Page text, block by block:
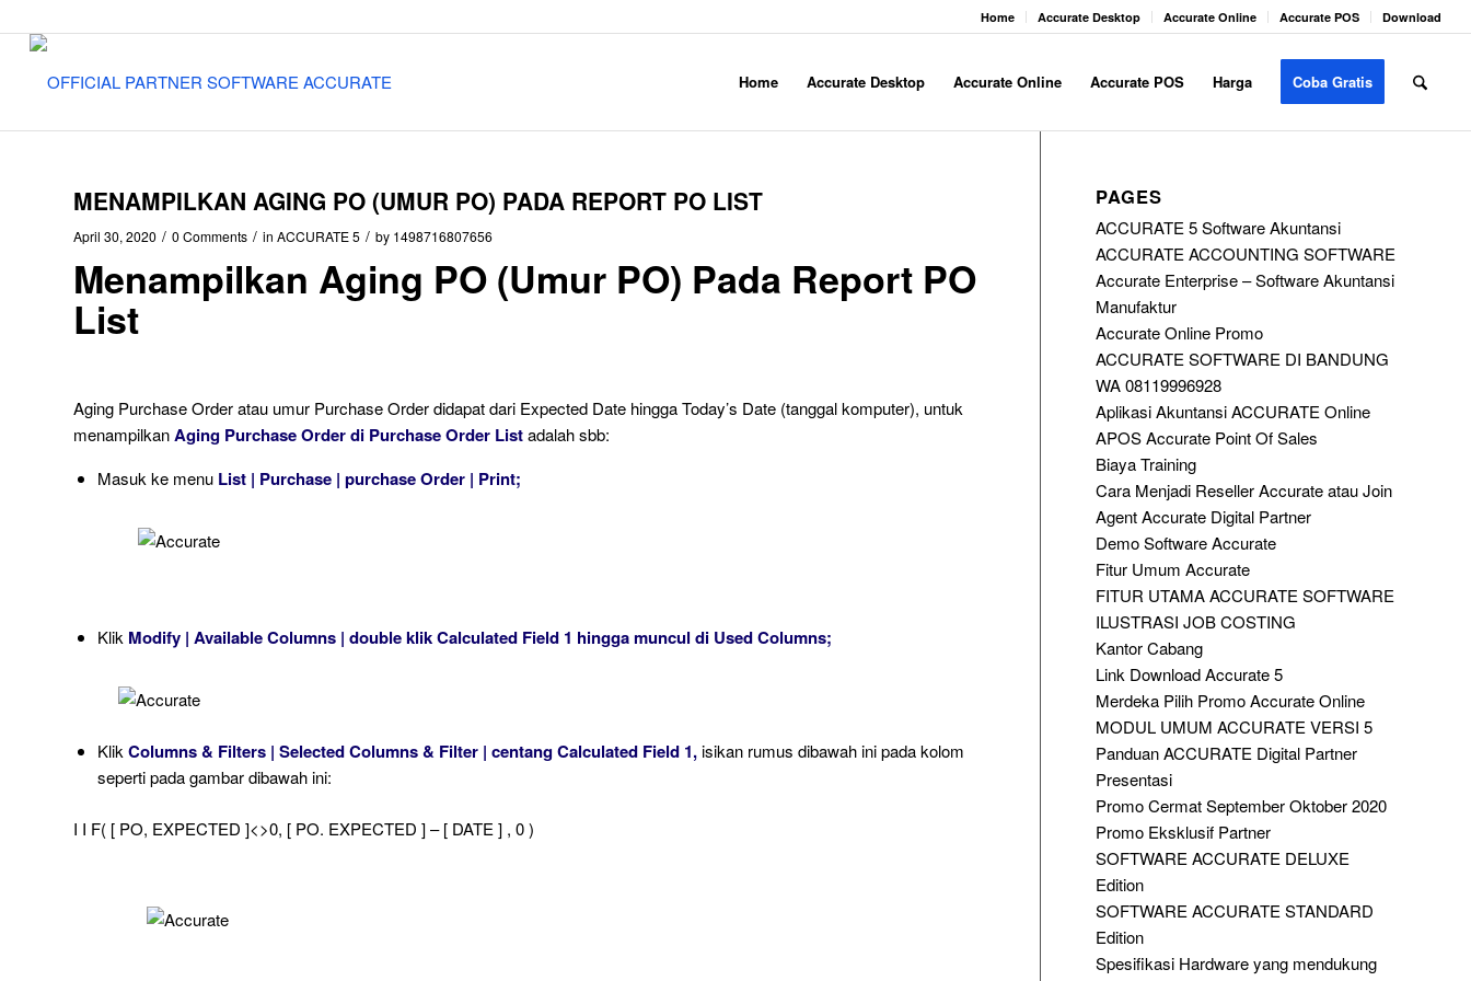
Home Accurate Desktop Accurate Online Accurate POS Download
Home Accurate Desktop Accurate Online Accurate POS Harga Coba Gratis
MENAMPILKAN AGING PO (UMUR PO) PADA REPORT PO LIST
April 30, 2020 / 0 Comments / in ACCURATE 5 / by 1498716807656
Menampilkan Aging PO (Umur PO) Pada Report PO
List
Aging Purchase Order atau umur Purchase Order didapat dari Expected Date hingga Today’s Date (tanggal komputer), untuk
menampilkanAging Purchase Order di Purchase Order Listadalah sbb:
Masuk ke menu List | Purchase | purchase Order | Print;
Klik Modify | Available Columns | double klik Calculated Field 1 hingga muncul di Used Columns;
Klik Columns & Filters | Selected Columns & Filter | centang Calculated Field 1,isikan rumus dibawah ini pada kolom
seperti pada gambar dibawah ini:
I I F( [ PO, EXPECTED ]<>0, [ PO. EXPECTED ] – [ DATE ] , 0 )
PAGES
ACCURATE 5 Software Akuntansi
ACCURATE ACCOUNTING SOFTWARE
Accurate Enterprise – Software Akuntansi
Manufaktur
Accurate Online Promo
ACCURATE SOFTWARE DI BANDUNG
WA 08119996928
Aplikasi Akuntansi ACCURATE Online
APOS Accurate Point Of Sales
Biaya Training
Cara Menjadi Reseller Accurate atau Join
Agent Accurate Digital Partner
Demo Software Accurate
Fitur Umum Accurate
FITUR UTAMA ACCURATE SOFTWARE
ILUSTRASI JOB COSTING
Kantor Cabang
Link Download Accurate 5
Merdeka Pilih Promo Accurate Online
MODUL UMUM ACCURATE VERSI 5
Panduan ACCURATE Digital Partner
Presentasi
Promo Cermat September Oktober 2020
Promo Eksklusif Partner
SOFTWARE ACCURATE DELUXE
Edition
SOFTWARE ACCURATE STANDARD
Edition
Spesifikasi Hardware yang mendukung